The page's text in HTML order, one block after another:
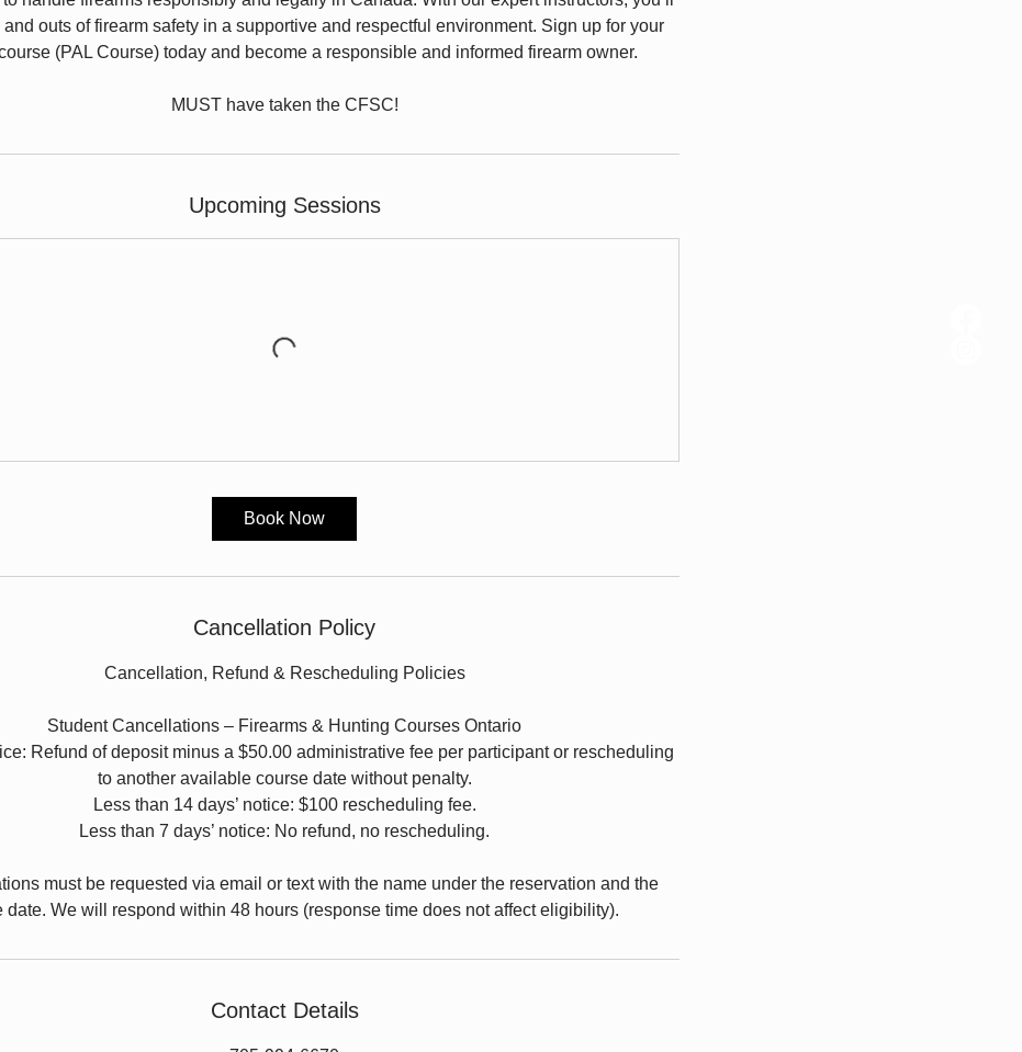
and outs of firearm safety in a supportive and respectful environment. Sign up for your
(PAL Course) today and become a responsible and informed firearm owner.
MUST have taken the CFSC!
Upcoming Sessions
Book Now
Cancellation Policy
Cancellation, Refund & Rescheduling Policies
Student Cancellations – Firearms & Hunting Courses Ontario
Refund of deposit minus a $50.00 administrative fee per participant or rescheduling
to another available course date without penalty.
Less than 14 days’ notice: $100 rescheduling fee.
Less than 7 days’ notice: No refund, no rescheduling.
must be requested via email or text with the name under the reservation and the
date. We will respond within 48 hours (response time does not affect eligibility).
Contact Details